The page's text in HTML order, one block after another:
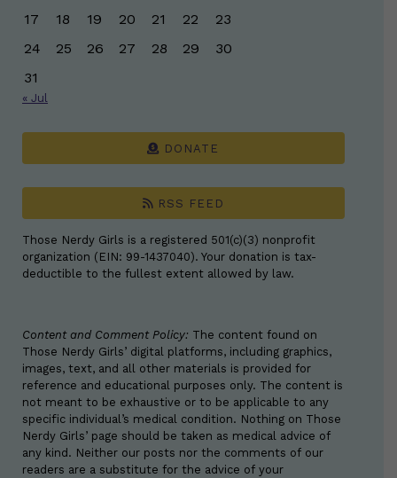
17
18 19 20 21 22
23
24
25 26 27 28 29
30
31
« Jul
DONATE
RSS FEED
Those Nerdy Girls is a registered 501(c)(3) nonprofit
organization (EIN: 99-1437040). Your donation is tax-
deductible to the fullest extent allowed by law.
Content and Comment Policy: The content found on
Those Nerdy Girls’ digital platforms, including graphics,
images, text, and all other materials is provided for
reference and educational purposes only. The content is
not meant to be exhaustive or to be applicable to any
specific individual’s medical condition. Nothing on Those
Nerdy Girls’ page should be taken as medical advice of
any kind. Neither our posts nor the comments of our
readers are a substitute for the advice of your